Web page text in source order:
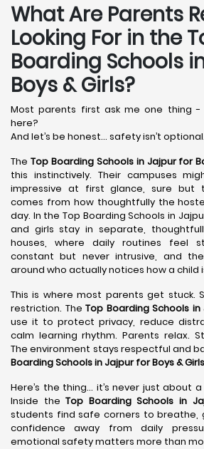
What Are Parents
Looking For in the
Boarding Schools
Boys & Girls?
Most parents first ask me one thing
here?
And let’s be honest… safety isn’t
The Top Boarding Schools in Jajpurfor
this instinctively. Their campuses
impressive at first glance, sure but
comes from how thoughtfully the
day. In the Top Boarding Schools in
and girls stay in separate,
houses, where daily routines feel
constant but never intrusive, and
around who actually notices how a child
This is where most parents get stuck.
restriction. The Top Boarding Schools in
use it to protect privacy, reduce
calm learning rhythm. Parents relax.
The environment stays respectful and
Boarding Schools in Jajpurfor Boys & Girls
Here’s the thing… it’s never just about
Inside theTop Boarding Schools in
students find safe corners to breathe,
confidence away from daily
emotional safety matters more than